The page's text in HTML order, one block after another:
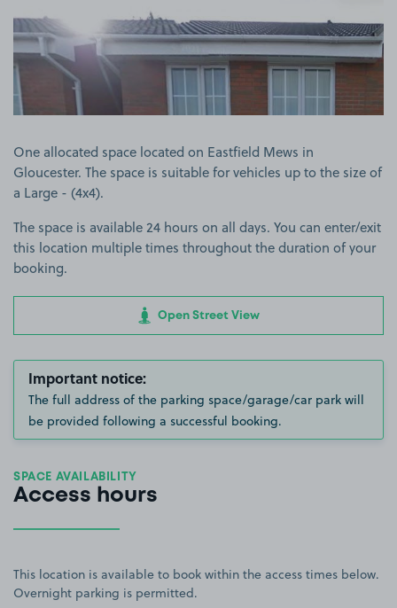
One allocated space located on Eastfield Mews in
Gloucester. The space is suitable for vehicles up to the size of
a Large - (4x4).
The space is available 24 hours on all days. You can enter/exit
this location multiple times throughout the duration of your
booking.
Open Street View
Important notice:
The full address of the parking space/garage/car park will
be provided following a successful booking.
SPACE AVAILABILITY
Access hours
This location is available to book within the access times below.
Overnight parking is permitted.